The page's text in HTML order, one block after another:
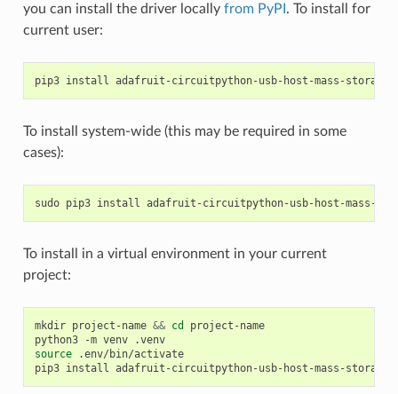
you can install the driver locally from PyPI . To install for
current user:
pip3 install
To install system-wide (this may be required in some
cases):
sudo pip3 install
To install in a virtual environment in your current
project:
mkdir project-name && cd
project-name
python3
-m venv
.venv
source
.env/bin/activate
pip3 install